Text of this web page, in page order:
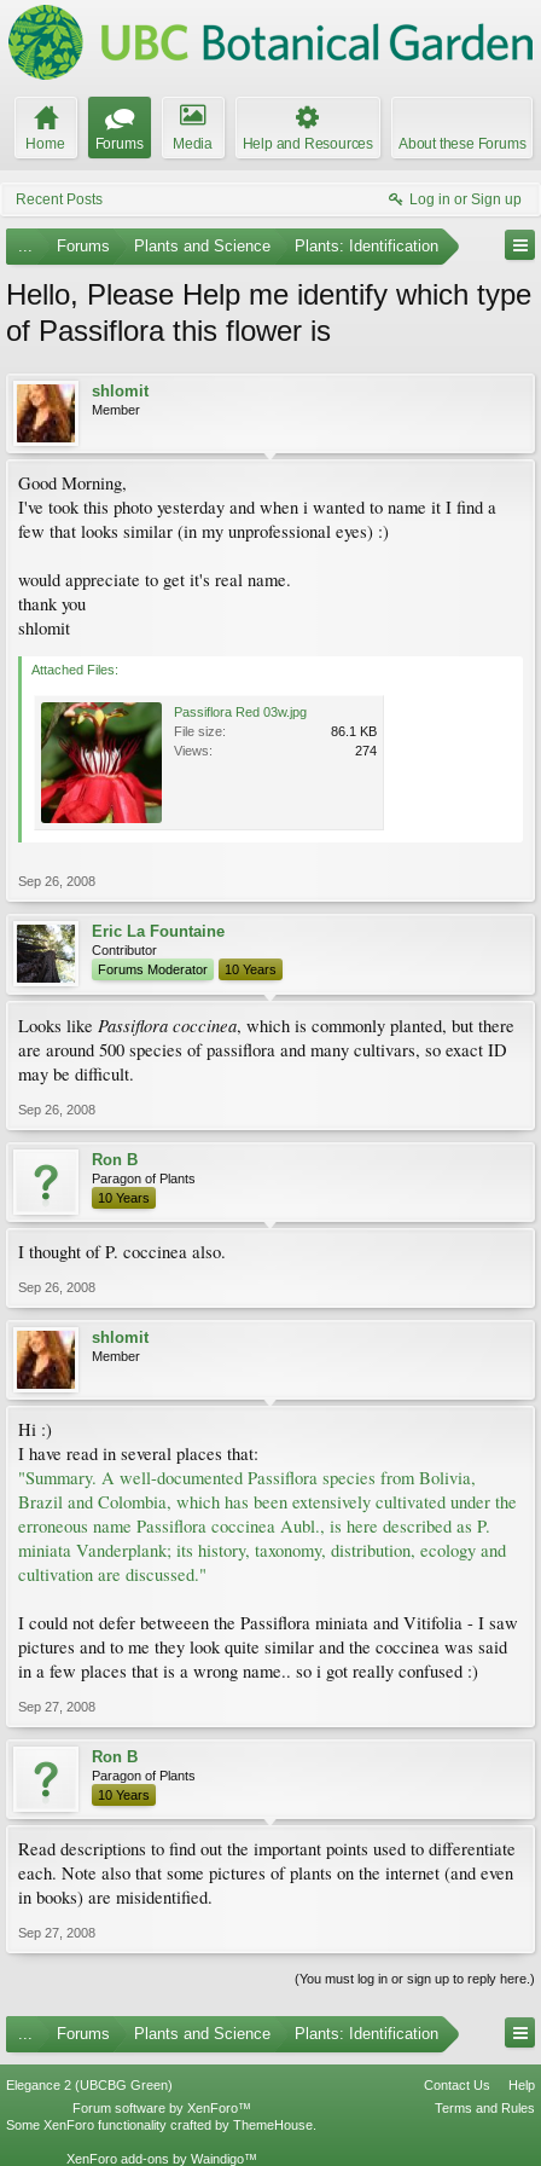
Home Forums Media Help and Resources About these Forums
Recent Posts Log in or Sign up
... Forums Plants and Science Plants: Identification
Hello, Please Help me identify which type
of Passiflora this flower is
shlomit
Member
Good Morning,
I've took this photo yesterday and when i wanted to name it I find a
few that looks similar (in my unprofessional eyes) :)
would appreciate to get it's real name.
thank you
shlomit
Attached Files:
Passiflora Red 03w.jpg
File size:
86.1 KB
Views:
274
Sep 26, 2008
Eric La Fountaine
Contributor
Forums Moderator
10 Years
Looks like Passiflora coccinea, which is commonly planted, but there
are around 500 species of passiflora and many cultivars, so exact ID
may be difficult.
Sep 26, 2008
Ron B
Paragon of Plants
10 Years
I thought of P. coccinea also.
Sep 26, 2008
shlomit
Member
Hi :)
I have read in several places that:
"Summary. A well-documented Passiflora species from Bolivia,
Brazil and Colombia, which has been extensively cultivated under the
erroneous name Passiflora coccinea Aubl., is here described as P.
miniata Vanderplank; its history, taxonomy, distribution, ecology and
cultivation are discussed."
I could not defer betweeen the Passiflora miniata and Vitifolia - I saw
pictures and to me they look quite similar and the coccinea was said
in a few places that is a wrong name.. so i got really confused :)
Sep 27, 2008
Ron B
Paragon of Plants
10 Years
Read descriptions to find out the important points used to differentiate
each. Note also that some pictures of plants on the internet (and even
in books) are misidentified.
Sep 27, 2008
(You must log in or sign up to reply here.)
... Forums Plants and Science Plants: Identification
Elegance 2 (UBCBG Green) Contact Us
Help
Terms and Rules
Forum software by XenForo™
Some XenForo functionality crafted by ThemeHouse
XenForo add-ons by Waindigo™